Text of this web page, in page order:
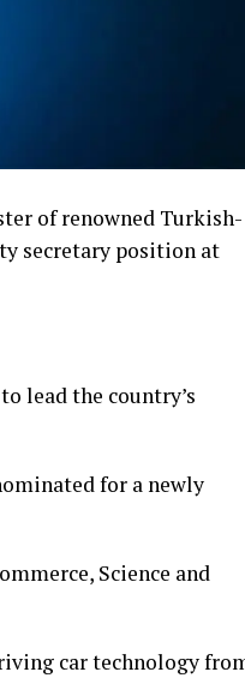
of renowned Turkish-
secretary position at
lead the country’s
for a newly
Science and
car technology